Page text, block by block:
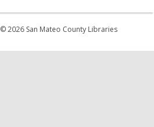
© 2026 San Mateo County Libraries